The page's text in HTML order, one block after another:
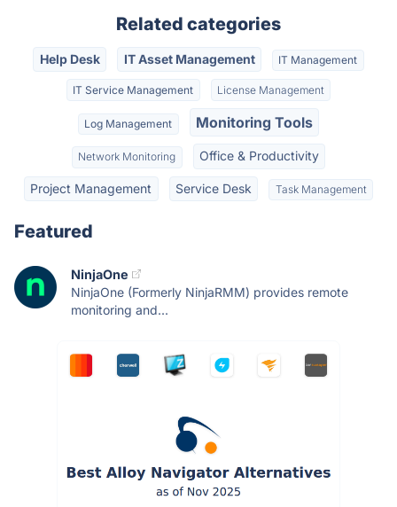
Related categories
Help Desk IT Asset Management IT Management
IT Service Management License Management
Log Management Monitoring Tools
Network Monitoring Office & Productivity
Project Management Service Desk Task Management
Featured
NinjaOne
NinjaOne (Formerly NinjaRMM) provides remote
monitoring and...